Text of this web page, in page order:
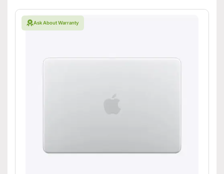
Ask About Warranty